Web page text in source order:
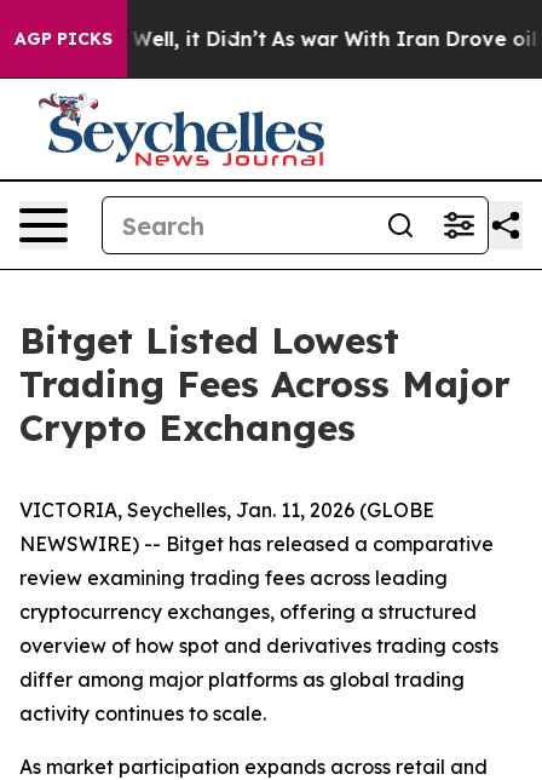
AGP PICKS
40%. Well, it Didn’t As war With Iran Drove oil
Bitget Listed Lowest
Trading Fees Across Major
Crypto Exchanges
VICTORIA, Seychelles, Jan. 11, 2026 (GLOBE
NEWSWIRE) -- Bitget has released a comparative
review examining trading fees across leading
cryptocurrency exchanges, offering a structured
overview of how spot and derivatives trading costs
differ among major platforms as global trading
activity continues to scale.
As market participation expands across retail and